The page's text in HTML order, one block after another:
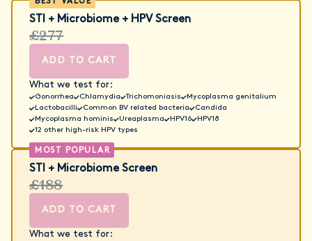
STI + Microbiome + HPV Screen
£277
ADD TO CART
What we test for:
Gonorrhea Chlamydia Trichomoniasis
Mycoplasma genitalium
Lactobacilli
Common BV related bacteria
Candida
Mycoplasma hominis
Ureaplasma HPV16
HPV18
12 other high-risk HPV types
STI + Microbiome Screen
£188
ADD TO CART
What we test for: